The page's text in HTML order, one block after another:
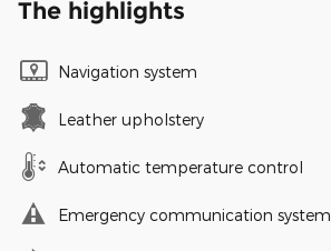
The highlights
Navigation system
Leather upholstery
Automatic temperature control
Emergency communication system